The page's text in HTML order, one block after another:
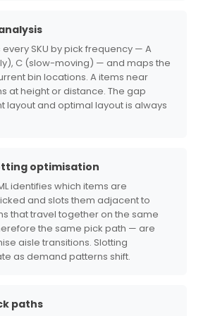
SKU by pick frequency — A
C (slow-moving) — and maps the
bin locations. A items near
at height or distance. The gap
layout and optimal layout is always
optimisation
identifies which items are
and slots them adjacent to
that travel together on the same
the same pick path — are
aisle transitions. Slotting
as demand patterns shift.
paths